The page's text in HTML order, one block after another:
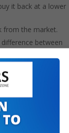
it back at a lower
from the market.
between
Indian stock
short selling has